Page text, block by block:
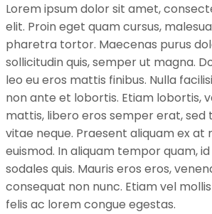
Lorem ipsum dolor sit amet,
elit. Proin eget quam cursus,
pharetra tortor. Maecenas purus
sollicitudin quis, semper ut magna.
leo eu eros mattis finibus. Nulla
non ante et lobortis. Etiam lobortis,
mattis, libero eros semper erat, sed
vitae neque. Praesent aliquam ex at
euismod. In aliquam tempor quam,
sodales quis. Mauris eros eros,
consequat non nunc. Etiam vel
felis ac lorem congue egestas.